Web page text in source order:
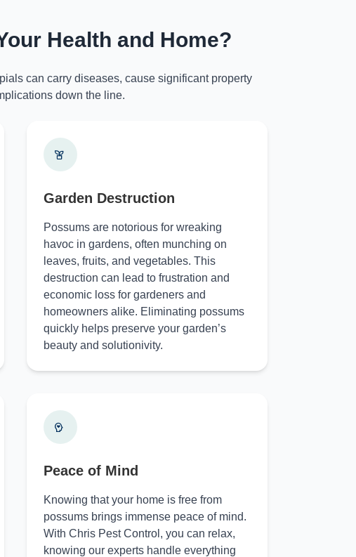
Health and Home?
can carry diseases, cause significant property
down the line.
Garden Destruction
Possums are notorious for wreaking
havoc in gardens, often munching on
leaves, fruits, and vegetables. This
destruction can lead to frustration and
economic loss for gardeners and
homeowners alike. Eliminating possums
quickly helps preserve your garden’s
beauty and solutionivity.
Peace of Mind
Knowing that your home is free from
possums brings immense peace of mind.
With Chris Pest Control, you can relax,
knowing our experts handle everything